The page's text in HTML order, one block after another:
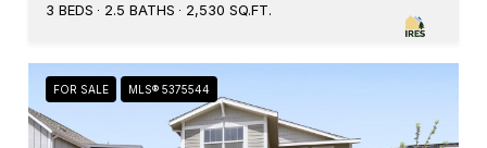
3 BEDS
2.5 BATHS 2,530 SQ.FT.
FOR SALE MLS® 5375544